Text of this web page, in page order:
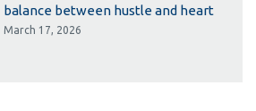
balance between hustle and heart
March 17, 2026